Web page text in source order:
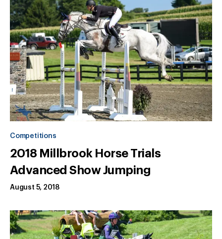
Competitions
2018 Millbrook Horse Trials
Advanced Show Jumping
August 5, 2018